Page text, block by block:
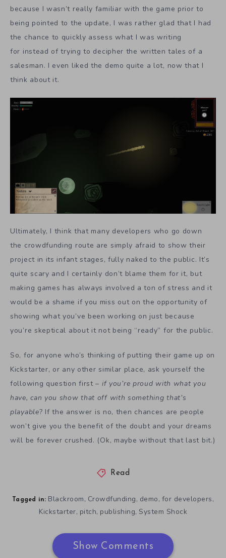
because I wasn’t really familiar with the game prior to
being pointed to the update, I was rather glad that I had
the chance to quickly assess what I was writing
for instead of trying to decipher the written tales of a
salesman. I even liked the demo quite a lot, now that I
think about it.
Ultimately, I think that many developers who go down
the crowdfunding route are simply afraid to show their
project in its infant stages, fully naked to the public. It’s
quite scary and I certainly don’t blame them for it, but
making games has always involved a ton of stress and it
would be a shame if you miss out on the opportunity of
showing what you’ve been working on just because
you’re skeptical about it not being “ready” for the public.
So, for anyone who’s thinking of putting their game up on
Kickstarter, or any other similar place, ask yourself the
following question first – if you’re proud with what you
have, can you show that off with something that’s
playable? If the answer is no, then chances are people
won’t give you the benefit of the doubt and your dreams
will be forever crushed. (Ok, maybe without that last bit.)
Read
Tagged in: Blackroom, Crowdfunding, demo, for developers,
Kickstarter, pitch, publishing, System Shock
Show Comments